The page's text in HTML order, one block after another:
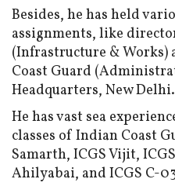
Besides, he has held
assignments, like
(Infrastructure &
Coast Guard
Headquarters, New Delhi.
He has vast sea
classes of Indian Coast
Samarth, ICGS Vijit,
Ahilyabai, and ICGS C-